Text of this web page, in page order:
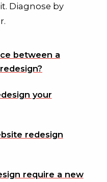
Diagnose by
between a
your
redesign
require a new